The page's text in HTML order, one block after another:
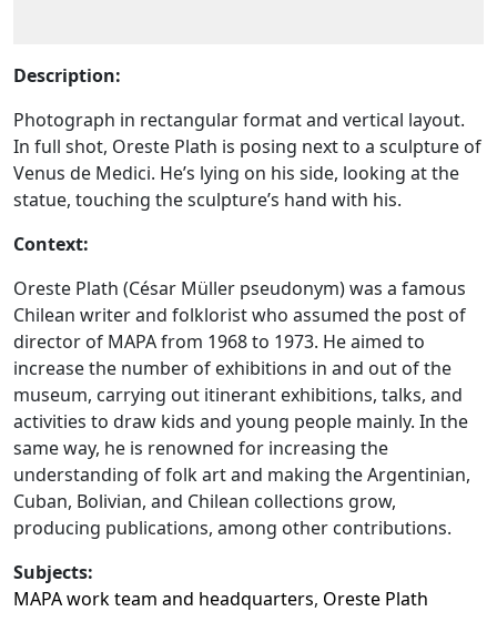
Description:
Photograph in rectangular format and vertical layout.
In full shot, Oreste Plath is posing next to a sculpture of
Venus de Medici. He’s lying on his side, looking at the
statue, touching the sculpture’s hand with his.
Context:
Oreste Plath (César Müller pseudonym) was a famous
Chilean writer and folklorist who assumed the post of
director of MAPA from 1968 to 1973. He aimed to
increase the number of exhibitions in and out of the
museum, carrying out itinerant exhibitions, talks, and
activities to draw kids and young people mainly. In the
same way, he is renowned for increasing the
understanding of folk art and making the Argentinian,
Cuban, Bolivian, and Chilean collections grow,
producing publications, among other contributions.
Subjects:
MAPA work team and headquarters, Oreste Plath